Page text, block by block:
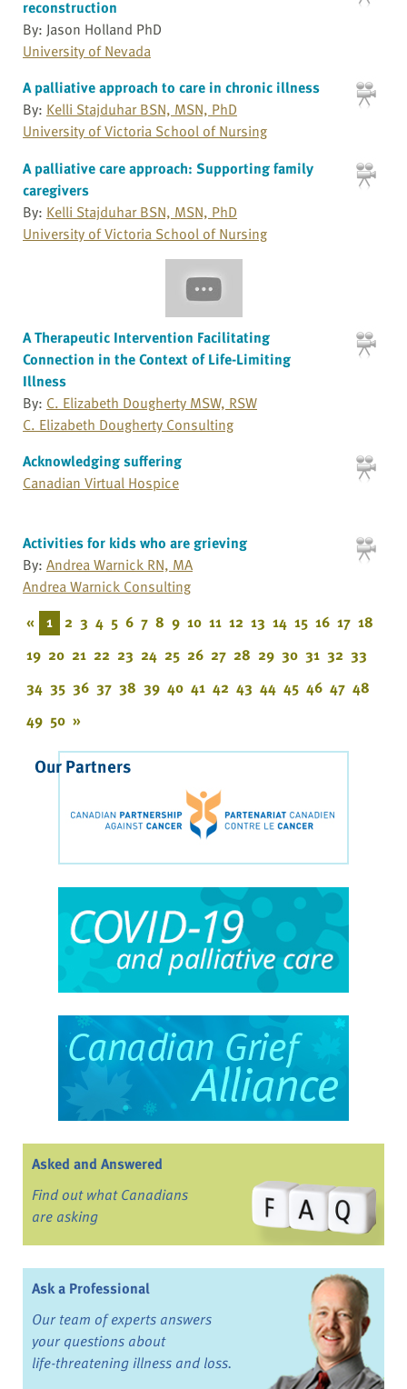
reconstruction
By: Jason Holland PhD
University of Nevada
A palliative approach to care in chronic illness
By: Kelli Stajduhar BSN, MSN, PhD
University of Victoria School of Nursing
A palliative care approach: Supporting family
caregivers
By: Kelli Stajduhar BSN, MSN, PhD
University of Victoria School of Nursing
A Therapeutic Intervention Facilitating
Connection in the Context of Life-Limiting
Illness
By: C. Elizabeth Dougherty MSW, RSW
C. Elizabeth Dougherty Consulting
Acknowledging suffering
Canadian Virtual Hospice
Activities for kids who are grieving
By: Andrea Warnick RN, MA
Andrea Warnick Consulting
« 1 2 3 4 5 6 7 8 9 10 11 12 13 14 15 16 17 18
19 20 21 22 23 24 25 26 27 28 29 30 31 32 33
34 35 36 37 38 39 40 41 42 43 44 45 46 47 48
49 50 »
Our Partners
Asked and Answered
Find out what Canadians
are asking
Ask a Professional
Our team of experts answers
your questions about
life-threatening illness and loss.